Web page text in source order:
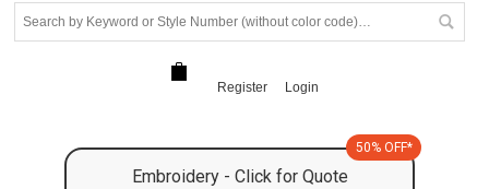
Register Login
Embroidery - Click for Quote
50% OFF*